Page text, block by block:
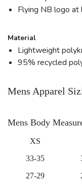
Flying NB logo
Material
Lightweight
95% recycled
Mens Apparel
Mens Body
XS
33-35
27-29